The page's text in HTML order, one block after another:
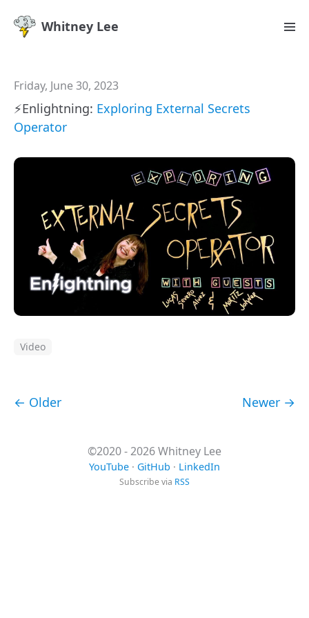
Whitney Lee
Friday, June 30, 2023
⚡️Enlightning: Exploring External Secrets
Operator
Video
← Older Newer →
©2020 - 2026 Whitney Lee
YouTube · GitHub · LinkedIn
Subscribe via RSS